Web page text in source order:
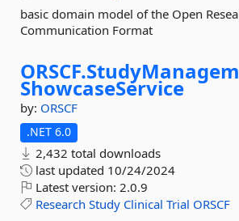
basic domain model of the Open
Communication Format
ORSCF.
ShowcaseService
by: ORSCF
.NET 6.0
2,432 total downloads
last updated 10/24/2024
Latest version: 2.0.9
Research Study Clinical Trial ORSCF